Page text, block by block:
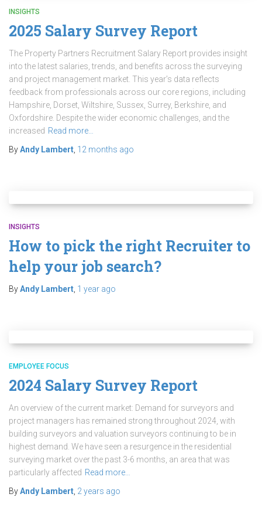
INSIGHTS
2025 Salary Survey Report
The Property Partners Recruitment Salary Report provides insight
into the latest salaries, trends, and benefits across the surveying
and project management market. This year’s data reflects
feedback from professionals across our core regions, including
Hampshire, Dorset, Wiltshire, Sussex, Surrey, Berkshire, and
Oxfordshire. Despite the wider economic challenges, and the
increased Read more…
ByAndy Lambert 12 months ago
INSIGHTS
How to pick the right Recruiter to
help your job search?
ByAndy Lambert 1 year ago
EMPLOYEE FOCUS
2024 Salary Survey Report
An overview of the current market: Demand for surveyors and
project managers has remained strong throughout 2024, with
building surveyors and valuation surveyors continuing to be in
highest demand. We have seen a resurgence in the residential
surveying market over the past 3-6 months, an area that was
particularly affected Read more…
ByAndy Lambert 2 years ago